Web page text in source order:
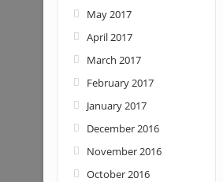
May 2017
April 2017
March 2017
February 2017
January 2017
December 2016
November 2016
October 2016